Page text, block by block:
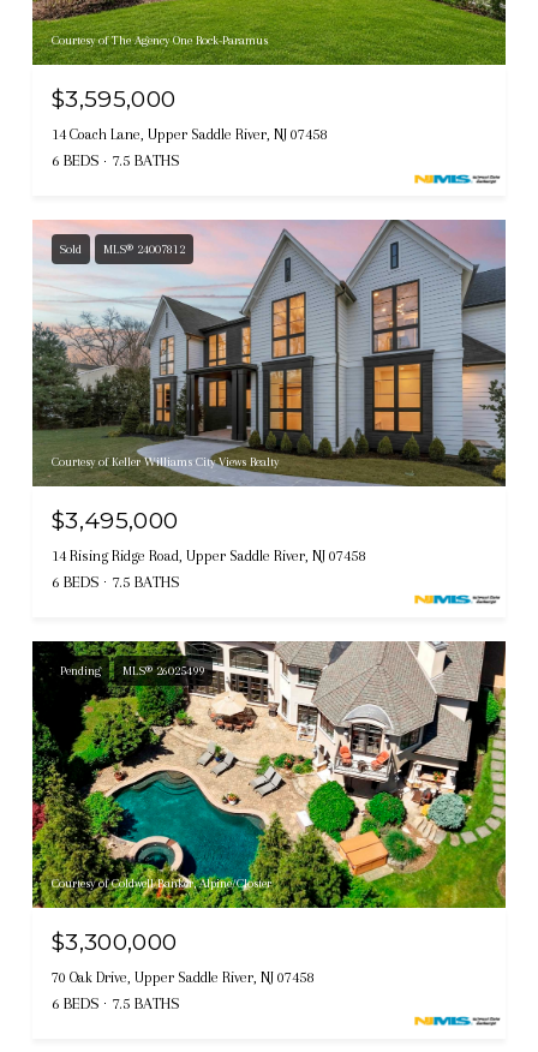
Courtesy of The Agency One Rock-Paramus
$3,595,000
14 Coach Lane, Upper Saddle River, NJ 07458
6 BEDS 7.5 BATHS
Sold MLS® 24007812
Courtesy of Keller Williams City Views Realty
$3,495,000
14 Rising Ridge Road, Upper Saddle River, NJ 07458
6 BEDS 7.5 BATHS
Pending MLS® 26025499
Courtesy of Coldwell Banker, Alpine/Closter
$3,300,000
70 Oak Drive, Upper Saddle River, NJ 07458
6 BEDS 7.5 BATHS